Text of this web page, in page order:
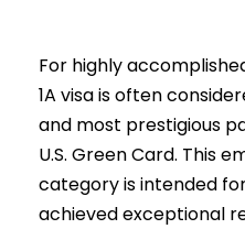
For highly
1A visa is often
and most prestigious
U.S. Green Card. This
category is intended
achieved exceptional